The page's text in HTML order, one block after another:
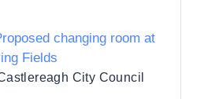
changing room at
Fields
City Council